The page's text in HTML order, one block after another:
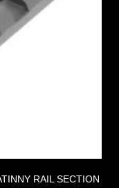
RAIL SECTION